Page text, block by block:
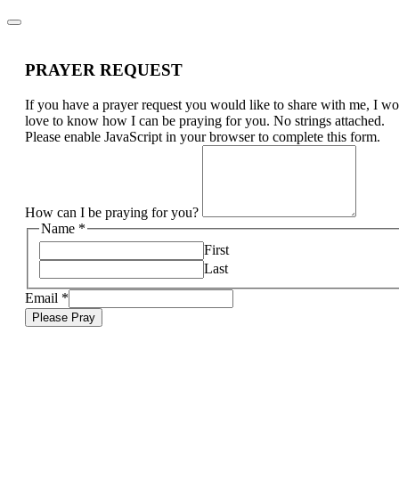
PRAYER REQUEST
If you have a prayer request you would like to share with me, I
love to know how I can be praying for you. No strings attached.
Please enable JavaScript in your browser to complete this form.
How can I be praying for you?
Name *
First
Last
Email *
Please Pray